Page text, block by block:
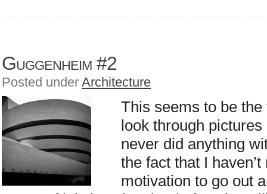
Guggenheim #2
Posted under Architecture
This seems to be
look through pictures
never did anything
the fact that I
motivation to go out